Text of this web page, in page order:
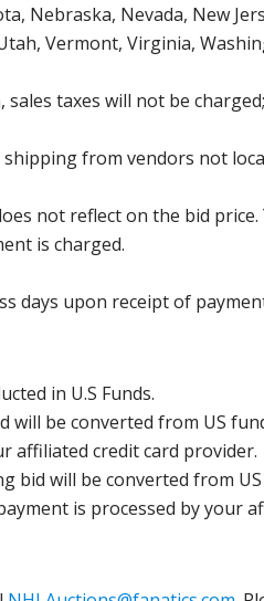
Nebraska, Nevada, New
Vermont, Virginia,
sales taxes will not be
from vendors not
not reflect on the bid
is charged.
days upon receipt of
in U.S Funds.
will be converted from US
affiliated credit card provider.
bid will be converted from
is processed by your